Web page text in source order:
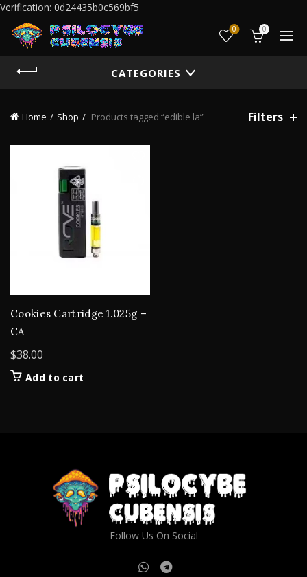
Verification: 0d24435b0c569bf5
0 0
CATEGORIES
Home Shop Products tagged “edible la” Filters
Cookies Cartridge 1.025g –
CA
$38.00
Add to cart
Follow Us On Social